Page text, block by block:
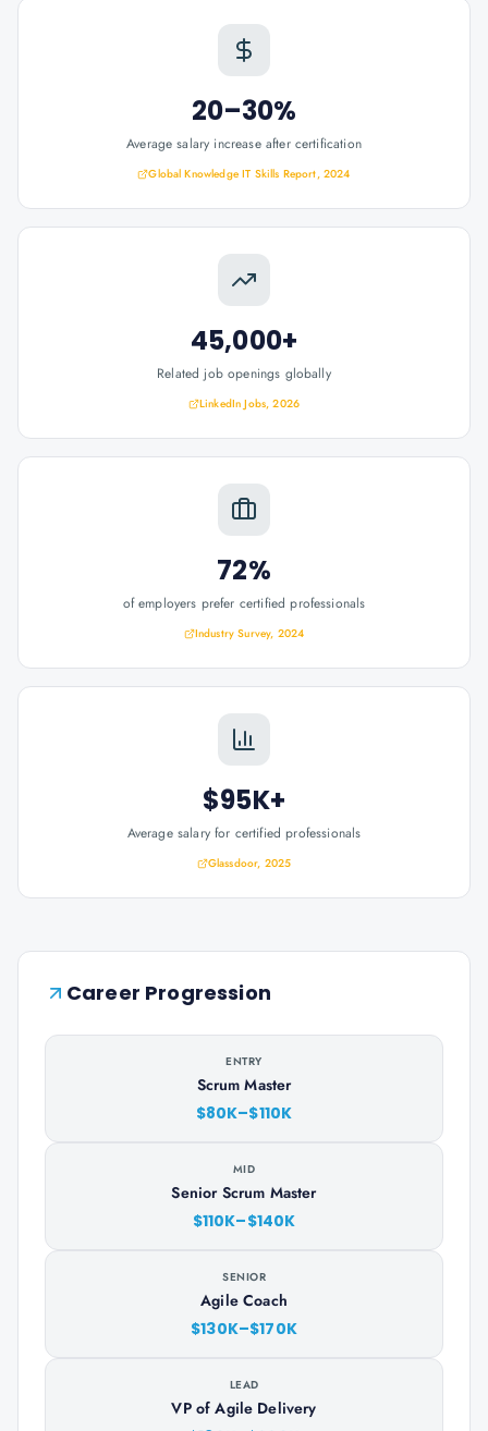
20–30%
Average salary increase after certification
Global Knowledge IT Skills Report, 2024
45,000+
Related job openings globally
LinkedIn Jobs, 2026
72%
of employers prefer certified professionals
Industry Survey, 2024
$95K+
Average salary for certified professionals
Glassdoor, 2025
Career Progression
ENTRY
Scrum Master
$80K–$110K
MID
Senior Scrum Master
$110K–$140K
SENIOR
Agile Coach
$130K–$170K
LEAD
VP of Agile Delivery